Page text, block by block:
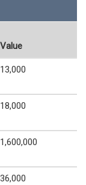
Value
13,000
18,000
1,600,000
36,000